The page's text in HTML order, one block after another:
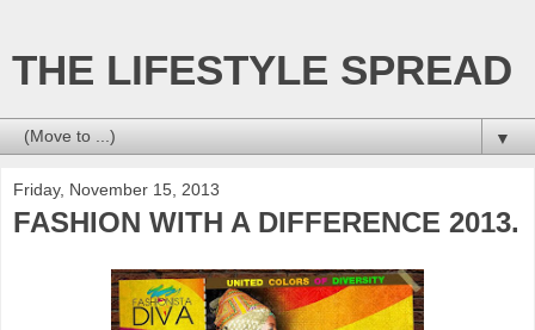
THE LIFESTYLE SPREAD
▼
Friday, November 15, 2013
FASHION WITH A DIFFERENCE 2013.